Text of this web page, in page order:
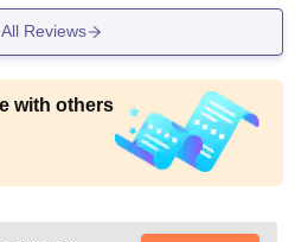
Reviews
with others